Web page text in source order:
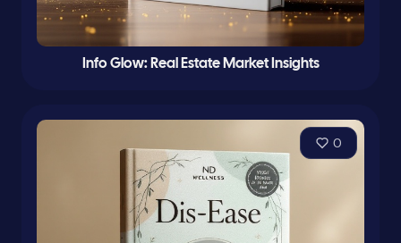
Info Glow: Real Estate Market Insights
0